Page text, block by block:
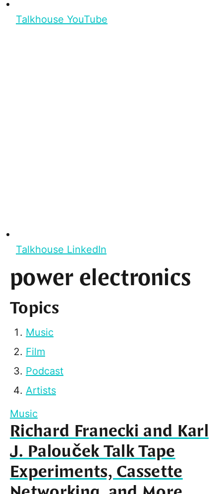
Talkhouse YouTube
Talkhouse LinkedIn
power electronics
Topics
Music
Film
Podcast
Artists
Music
Richard Franecki and Karl
J. Palouček Talk Tape
Experiments, Cassette